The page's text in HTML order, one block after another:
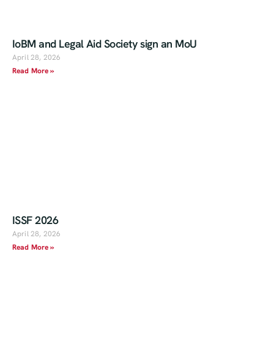
IoBM and Legal Aid Society sign an MoU
April 28, 2026
Read More »
ISSF 2026
April 28, 2026
Read More »